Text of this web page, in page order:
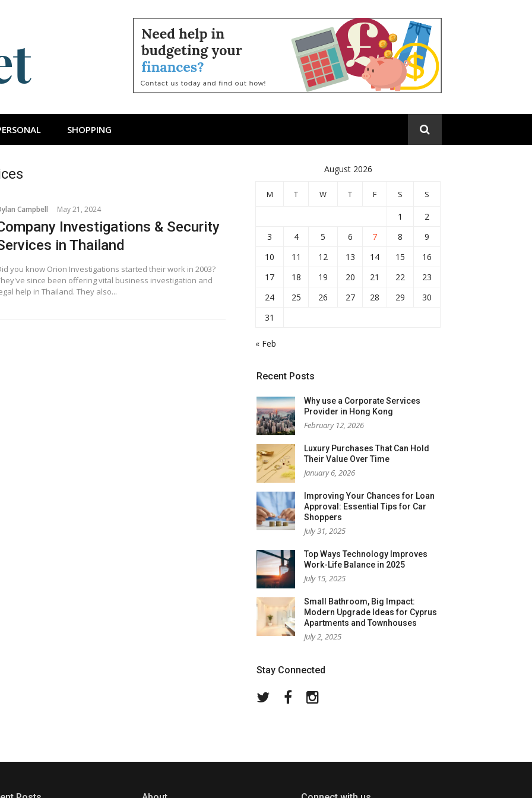
Budget
SHOPPING
Campbell May 21, 2024
Investigations & Security
in Thailand
you know Orion Investigations started their work in 2003?
since been offering vital business investigation and
help in Thailand. They also...
August 2026
M T W T F S S
1
2
3
4 5 6 7 8
9
10
11 12 13 14 15
16
17
18 19 20 21 22
23
24
25 26 27 28 29
30
31
« Feb
Recent Posts
Why use a Corporate Services
Provider in Hong Kong
February 12, 2026
Luxury Purchases That Can Hold
Their Value Over Time
January 6, 2026
Improving Your Chances for Loan
Approval: Essential Tips for Car
Shoppers
July 31, 2025
Top Ways Technology Improves
Work-Life Balance in 2025
July 15, 2025
Small Bathroom, Big Impact:
Modern Upgrade Ideas for Cyprus
Apartments and Townhouses
July 2, 2025
Stay Connected
Twitter FacebookInstagram